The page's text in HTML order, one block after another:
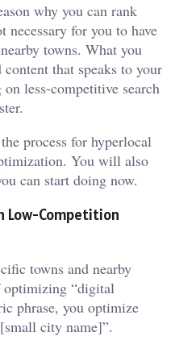
why you can rank
for you to have
towns. What you
that speaks to your
less-competitive search
process for hyperlocal
You will also
can start doing now.
Low-Competition
towns and nearby
optimizing “digital
phrase, you optimize
city name]”.